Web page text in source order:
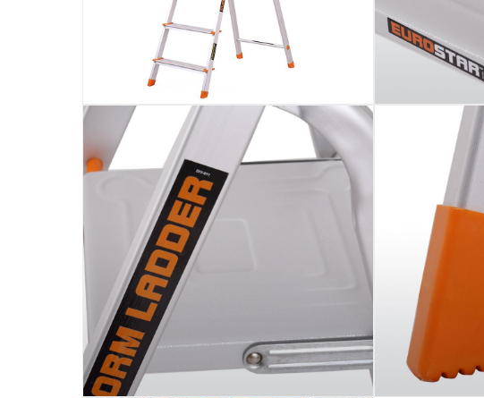
Manufacturer Part Number Mpn
105
Dimensions
45 x 10 x 174
Model Number:
105
Delivery & Returns
delivery method
Tracked delivery: within 1 to 5 working days Free for
delivery times
Parcel orders: within 1 to 5 working days
Free for